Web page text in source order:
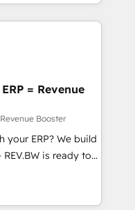
Brazil’s largest
companies across
across all
Pipedrive, RD
more. Custom
built for
email, paid
Custom
and
Track
= Revenue
Booster
ERP? We build
is ready to
for fast CRM start
Architects